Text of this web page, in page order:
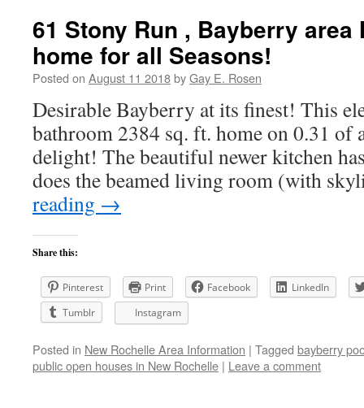
61 Stony Run , Bayberry area
home for all Seasons!
Posted on August 11 2018byGay E. Rosen
Desirable Bayberry at its finest! This
bathroom 2384 sq. ft. home on 0.31 of
delight! The beautiful newer kitchen
does the beamed living room (with
reading →
Share this:
Pinterest Print Facebook
LinkedIn
Tumblr
Instagram
Posted in New Rochelle Area Information | Tagged bayberry
public open houses in New Rochelle | Leave a comment